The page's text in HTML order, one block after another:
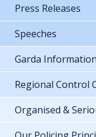
Press Releases
Speeches
Garda
Regional Control
Organised &